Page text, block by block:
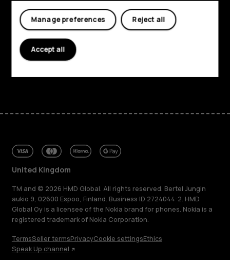
My account
About
Planet and people
Support
FacebookInstagram
TiktokYoutubeLinkedinDiscord
United Kingdom
TM and © 2026 HMD Global. All rights reserved. Bertel Jungin
aukio 9, 02600 Espoo, Finland. Business ID 2724044-2. HMD
Global Oy is a licensee of the Nokia brand for phones. Nokia is a
registered trademark of Nokia Corporation.
TermsSeller termsPrivacyCookie settingsEthics
Speak Up channel
Reject all
Manage preferences
Accept all